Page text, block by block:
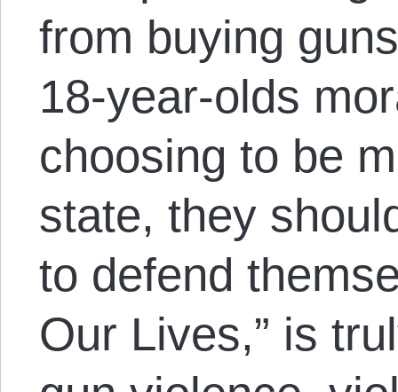
from buying
18-year-olds
choosing to be
state, they
to defend
Our Lives,” is